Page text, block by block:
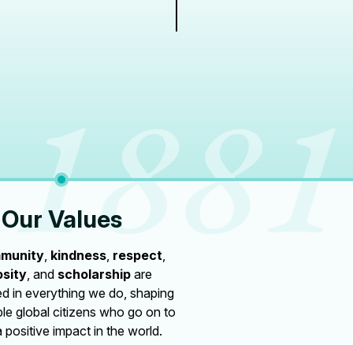
Our Values
, kindness, respect,
, and scholarship are
in everything we do, shaping
global citizens who go on to
positive impact in the world.